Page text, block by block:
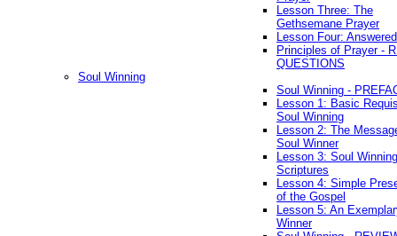
Lesson Three: The
Gethsemane Prayer
Lesson Four:
Principles of Prayer -
QUESTIONS
Soul Winning
Soul Winning -
Lesson 1: Basic
Soul Winning
Lesson 2: The
Soul Winner
Lesson 3: Soul Winning
Scriptures
Lesson 4: Simple
of the Gospel
Lesson 5: An
Winner